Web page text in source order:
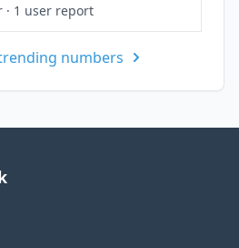
· 1 user report
numbers